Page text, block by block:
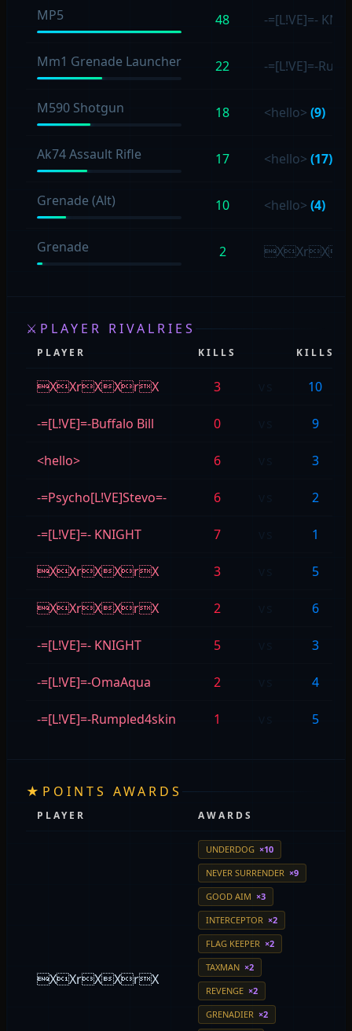
MP5 48 -=[L!VE]=-
Mm1 Grenade Launcher 22 -=[L!VE]=-
M590 Shotgun 18 <hello> (9)
Ak74 Assault Rifle 17 <hello> (17)
Grenade (Alt) 10 <hello> (4)
Grenade 2
⚔ PLAYER RIVALRIES
PLAYER KILLS KILLS
XXrXXrX 3 10
-=[L!VE]=-Buffalo Bill 0 9
<hello> 6 3
-=Psycho[L!VE]Stevo=- 6 2
-=[L!VE]=- KNIGHT 7 1
XXrXXrX 3 5
XXrXXrX 2 6
-=[L!VE]=- KNIGHT 5 3
-=[L!VE]=-OmaAqua 2 4
-=[L!VE]=-Rumpled4skin 1 5
★ POINTS AWARDS
PLAYER AWARDS
XXrXXrX
UNDERDOG ×10
NEVER SURRENDER ×9
GOOD AIM ×3
INTERCEPTOR ×2
FLAG KEEPER ×2
TAXMAN ×2
REVENGE ×2
GRENADIER ×2